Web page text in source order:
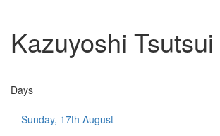
Kazuyoshi Tsutsui
Days
Sunday, 17th August